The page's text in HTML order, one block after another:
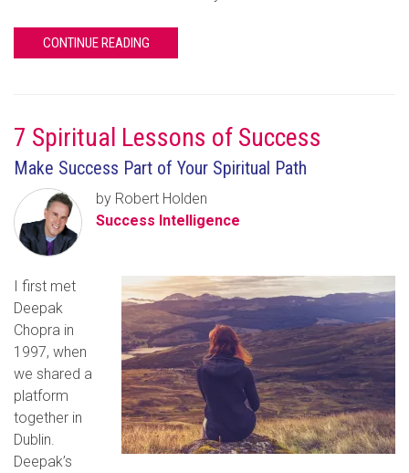
CONTINUE READING
7 Spiritual Lessons of Success
Make Success Part of Your Spiritual Path
by Robert Holden
Success Intelligence
I first met
Deepak
Chopra in
1997, when
we shared a
platform
together in
Dublin.
Deepak’s